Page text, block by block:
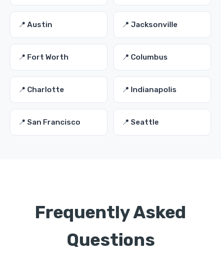
📍 Austin 📍 Jacksonville
📍 Fort Worth 📍 Columbus
📍 Charlotte 📍 Indianapolis
📍 San Francisco 📍 Seattle
Frequently Asked
Questions